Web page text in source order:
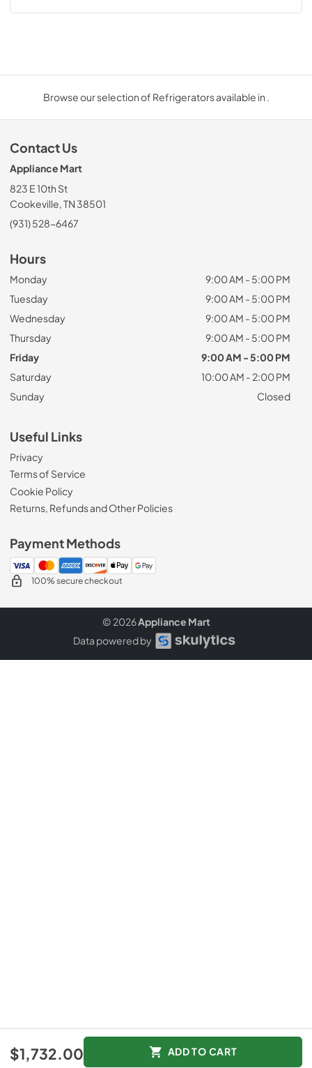
$1,732.00 ADD TO CART
Browse our selection of Refrigerators available in .
Contact Us
Appliance Mart
823 E 10th St
Cookeville, TN 38501
(931) 528-6467
Hours
Monday
9:00 AM - 5:00 PM
Tuesday
9:00 AM - 5:00 PM
Wednesday
9:00 AM - 5:00 PM
Thursday
9:00 AM - 5:00 PM
Friday
9:00 AM - 5:00 PM
Saturday
10:00 AM - 2:00 PM
Sunday
Closed
Useful Links
Privacy
Terms of Service
Cookie Policy
Returns, Refunds and Other Policies
Payment Methods
100% secure checkout
© 2026Appliance Mart
Data powered by